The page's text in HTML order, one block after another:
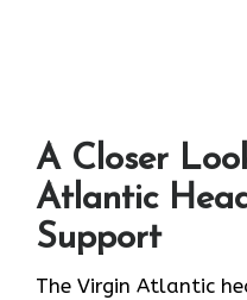
A Closer
Atlantic
Support
The Virgin Atlantic